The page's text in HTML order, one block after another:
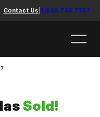
Contact Us 1.888.744.7757
Sold!